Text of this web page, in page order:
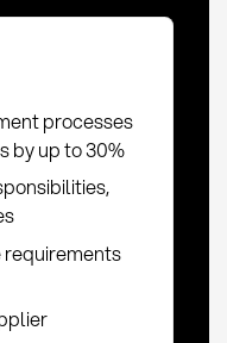
processes
by up to 30%